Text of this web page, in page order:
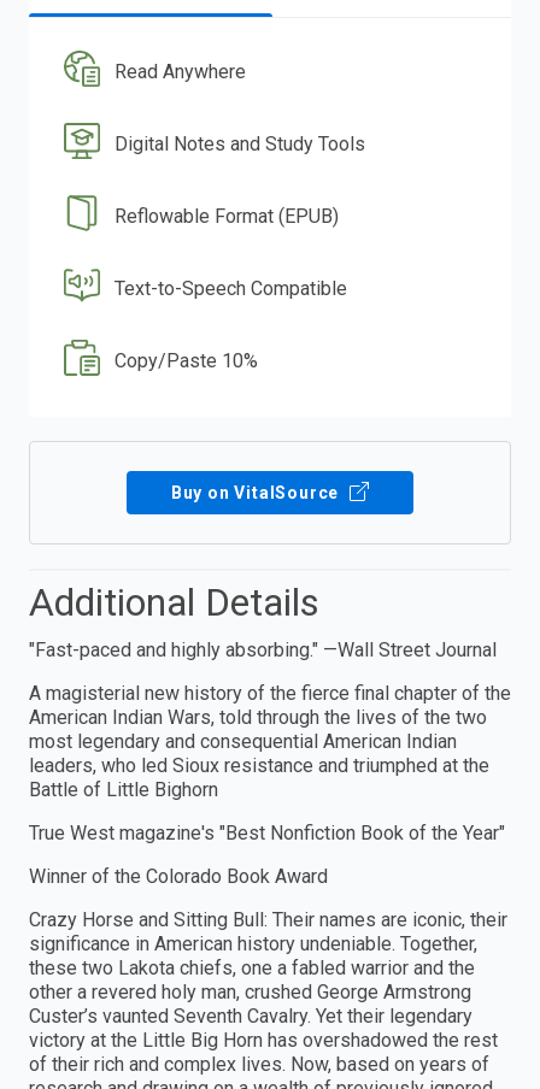
Read Anywhere
Digital Notes and Study Tools
Reflowable Format (EPUB)
Text-to-Speech Compatible
Copy/Paste 10%
Buy on VitalSource
Additional Details
"Fast-paced and highly absorbing." —Wall Street Journal
A magisterial new history of the fierce final chapter of the
American Indian Wars, told through the lives of the two
most legendary and consequential American Indian
leaders, who led Sioux resistance and triumphed at the
Battle of Little Bighorn
True West magazine's "Best Nonfiction Book of the Year"
Winner of the Colorado Book Award
Crazy Horse and Sitting Bull: Their names are iconic, their
significance in American history undeniable. Together,
these two Lakota chiefs, one a fabled warrior and the
other a revered holy man, crushed George Armstrong
Custer’s vaunted Seventh Cavalry. Yet their legendary
victory at the Little Big Horn has overshadowed the rest
of their rich and complex lives. Now, based on years of